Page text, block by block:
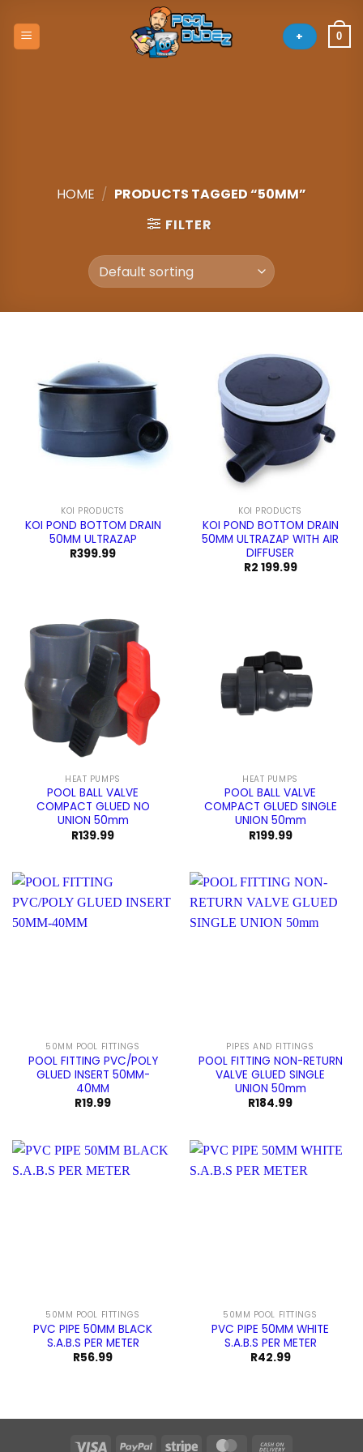
content
+ 0
HOME / PRODUCTS TAGGED “50MM”
FILTER
KOI PRODUCTS
KOI POND BOTTOM DRAIN
50MM ULTRAZAP
R399.99
KOI PRODUCTS
KOI POND BOTTOM DRAIN
50MM ULTRAZAP WITH AIR
DIFFUSER
R2 199.99
HEAT PUMPS
POOL BALL VALVE
COMPACT GLUED NO
UNION 50mm
R139.99
HEAT PUMPS
POOL BALL VALVE
COMPACT GLUED SINGLE
UNION 50mm
R199.99
50MM POOL FITTINGS
POOL FITTING PVC/POLY
GLUED INSERT 50MM-
40MM
R19.99
PIPES AND FITTINGS
POOL FITTING NON-RETURN
VALVE GLUED SINGLE
UNION 50mm
R184.99
50MM POOL FITTINGS
PVC PIPE 50MM BLACK
S.A.B.S PER METER
R56.99
50MM POOL FITTINGS
PVC PIPE 50MM WHITE
S.A.B.S PER METER
R42.99
Visa PayPal Stripe MasterCard